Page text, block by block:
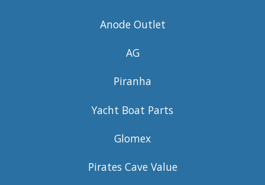
Anode Outlet
AG
Piranha
Yacht Boat Parts
Glomex
Pirates Cave Value